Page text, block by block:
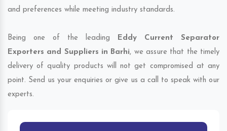
and preferences while meeting industry standards.
Being one of the leading
Eddy Current Separator
Exporters and Suppliers in Barhi, we assure that the timely
delivery of quality products will not get compromised at any
point. Send us your enquiries or give us a call to speak with our
experts.